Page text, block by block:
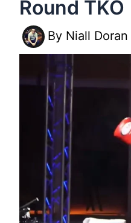
Round TKO
By Niall Doran